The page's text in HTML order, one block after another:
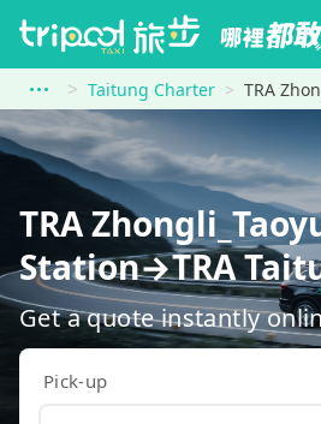
Taitung Charter TRA
TRA
Station→TRA
Get a quote instantly
Pick-up